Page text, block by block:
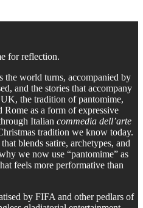
for reflection.
the world turns, accompanied by
and the stories that accompany
the tradition of pantomime,
as a form of expressive
Italian commedia dell’arte
tradition we know today.
blends satire, archetypes, and
we now use “pantomime” as
feels more performative than
by FIFA and other pedlars of